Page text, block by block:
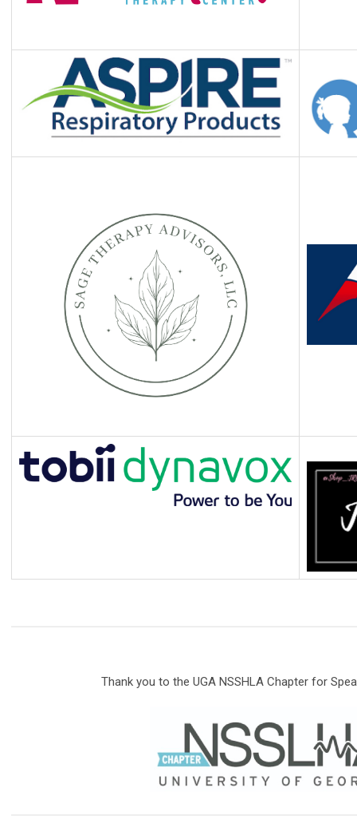
Thank you to the UGA NSSHLA Chapter for